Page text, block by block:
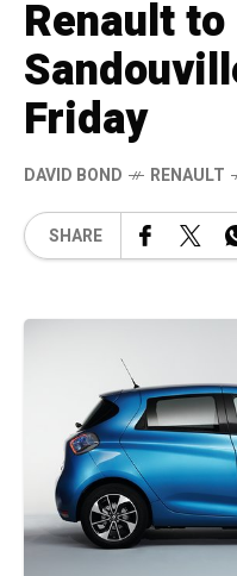
Renault
Friday
DAVID BOND RENAULT
SHARE